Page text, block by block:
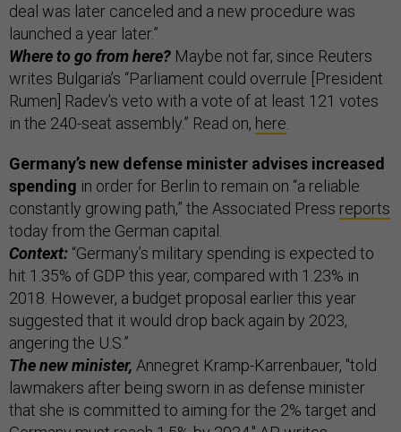
deal was later canceled and a new procedure was
launched a year later.”
Where to go from here? Maybe not far, since Reuters
writes Bulgaria’s “Parliament could overrule [President
Rumen] Radev’s veto with a vote of at least 121 votes
in the 240-seat assembly.” Read on, here.
Germany’s new defense minister advises increased
spending in order for Berlin to remain on “a reliable
constantly growing path,” the Associated Press reports
today from the German capital.
Context: “Germany’s military spending is expected to
hit 1.35% of GDP this year, compared with 1.23% in
2018. However, a budget proposal earlier this year
suggested that it would drop back again by 2023,
angering the U.S.”
The new minister, Annegret Kramp-Karrenbauer, "told
lawmakers after being sworn in as defense minister
that she is committed to aiming for the 2% target and